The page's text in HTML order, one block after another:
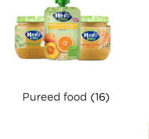
Pureed food (16)